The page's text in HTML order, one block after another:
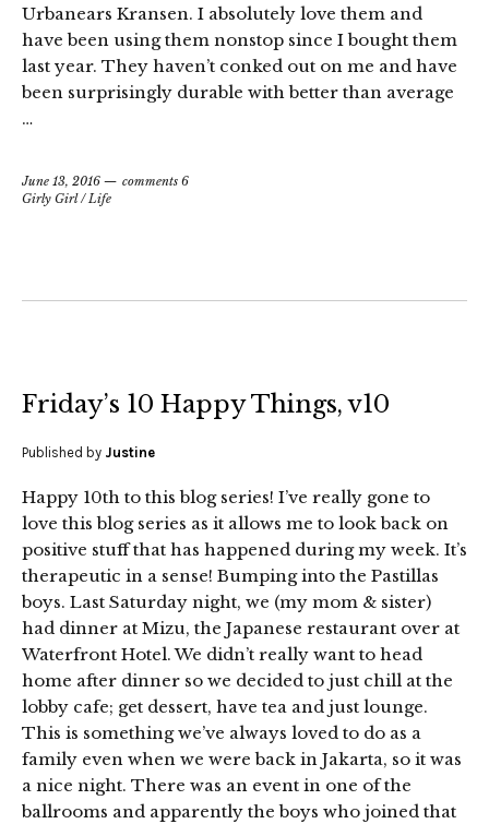
Urbanears Kransen. I absolutely love them and
have been using them nonstop since I bought them
last year. They haven’t conked out on me and have
been surprisingly durable with better than average
…
June 13, 2016
comments 6
Girly Girl/Life
Friday’s 10 Happy Things, v10
Published by Justine
Happy 10th to this blog series! I’ve really gone to
love this blog series as it allows me to look back on
positive stuff that has happened during my week. It’s
therapeutic in a sense! Bumping into the Pastillas
boys. Last Saturday night, we (my mom & sister)
had dinner at Mizu, the Japanese restaurant over at
Waterfront Hotel. We didn’t really want to head
home after dinner so we decided to just chill at the
lobby cafe; get dessert, have tea and just lounge.
This is something we’ve always loved to do as a
family even when we were back in Jakarta, so it was
a nice night. There was an event in one of the
ballrooms and apparently the boys who joined that